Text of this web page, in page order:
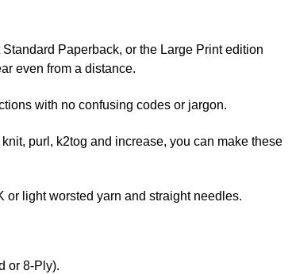
Paperback, or the Large Print edition
even from a distance.
with no confusing codes or jargon.
knit, purl, k2tog and increase, you can make these
or light worsted yarn and straight needles.
or 8-Ply).